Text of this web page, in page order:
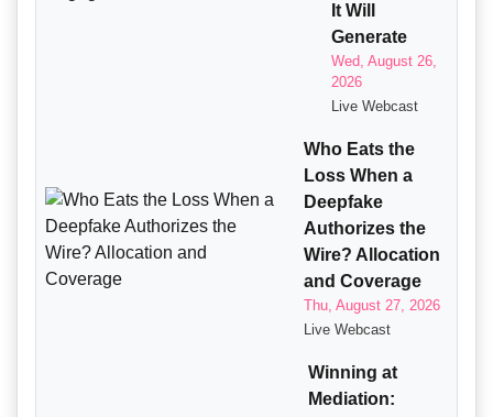
It Will
Generate
Wed, August 26,
2026
Live Webcast
Who Eats the
Loss When a
Deepfake
Authorizes the
Wire? Allocation
and Coverage
Thu, August 27, 2026
Live Webcast
Winning at
Mediation: